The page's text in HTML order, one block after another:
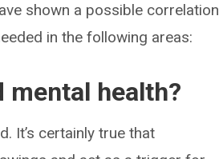
shown a possible correlation
in the following areas:
mental health?
It’s certainly true that